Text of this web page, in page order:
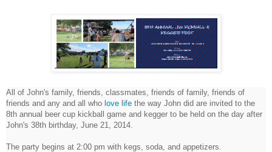
All of John's family, friends, classmates, friends of family, friends of
friends and any and all who love life the way John did are invited to the
8th annual beer cup kickball game and kegger to be held on the day after
John's 38th birthday, June 21, 2014.
The party begins at 2:00 pm with kegs, soda, and appetizers.